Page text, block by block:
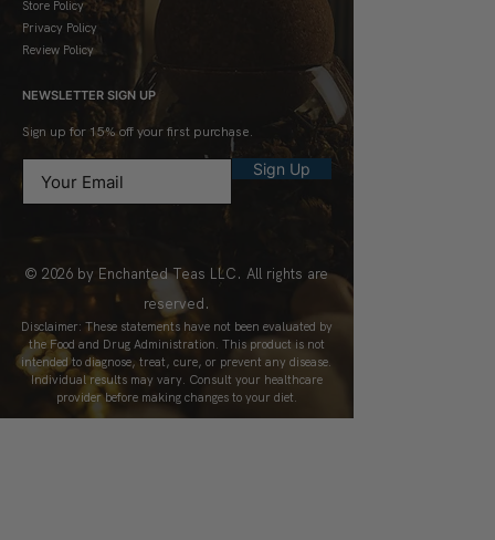
Store Policy
Privacy Policy
Review Policy
NEWSLETTER SIGN UP
Sign up for 15% off your first purchase.
Sign Up
© 2026 by Enchanted Teas LLC. All rights are
reserved.
Disclaimer: These statements have not been evaluated by
the Food and Drug Administration. This product is not
intended to diagnose, treat, cure, or prevent any disease.
Individual results may vary. Consult your healthcare
provider before making changes to your diet.